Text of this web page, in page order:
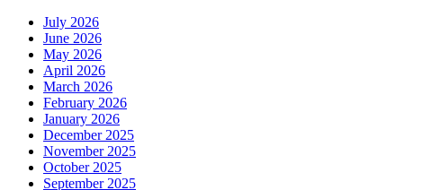
July 2026
June 2026
May 2026
April 2026
March 2026
February 2026
January 2026
December 2025
November 2025
October 2025
September 2025